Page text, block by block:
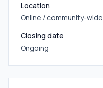
Location
Online / community-wide
Closing date
Ongoing